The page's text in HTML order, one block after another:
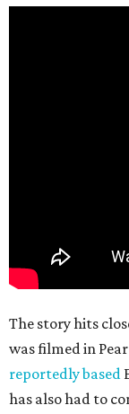
The story hits
was filmed in
reportedly based
has also had to